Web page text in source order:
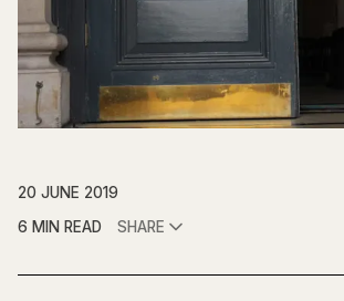
20 JUNE 2019
6 MIN READ
SHARE